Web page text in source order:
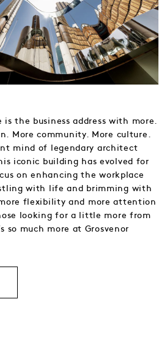
is the business address with more.
More community. More culture.
mind of legendary architect
iconic building has evolved for
on enhancing the workplace
with life and brimming with
flexibility and more attention
looking for a little more from
so much more at Grosvenor